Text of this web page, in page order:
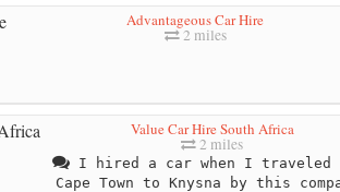
Advantageous Car Hire
2 miles
Value Car Hire South Africa
2 miles
I hired a car when I traveled
Cape Town to Knysna by this